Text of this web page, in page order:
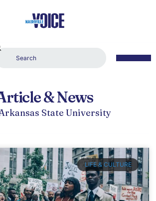
& News
State University
LIFE & CULTURE